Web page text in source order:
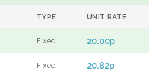
TYPE UNIT RATE
Fixed 20.00p
Fixed 20.82p